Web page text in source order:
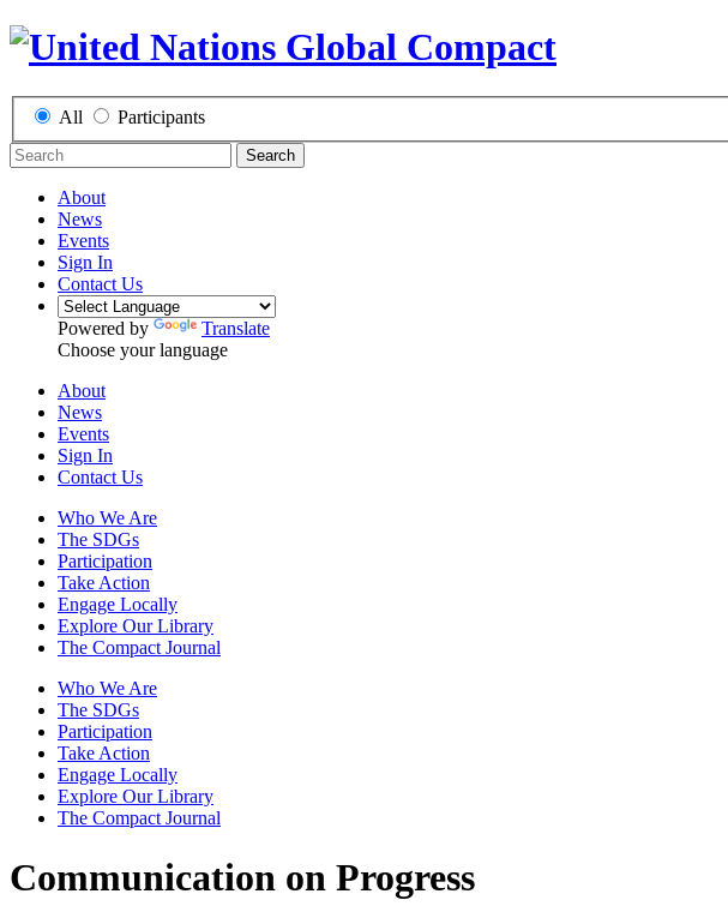
All Participants
Search
About
News
Events
Sign In
Contact Us
Powered by
Translate
Choose your language
About
News
Events
Sign In
Contact Us
Who We Are
The SDGs
Participation
Take Action
Engage Locally
Explore Our Library
The Compact Journal
Who We Are
The SDGs
Participation
Take Action
Engage Locally
Explore Our Library
The Compact Journal
Communication on Progress